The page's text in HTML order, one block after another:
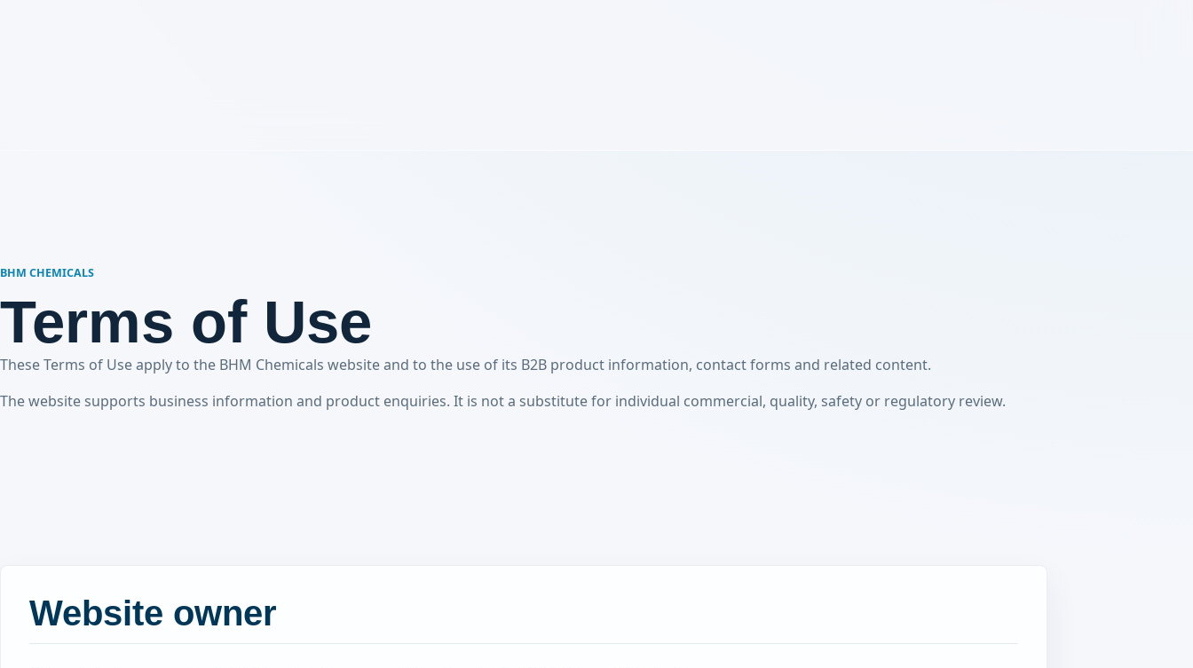
BHM CHEMICALS
Terms of Use
These Terms of Use apply to the BHM Chemicals website and to the use of its B2B product information, contact forms and related content.
The website supports business information and product enquiries. It is not a substitute for individual commercial, quality, safety or regulatory review.
Website owner